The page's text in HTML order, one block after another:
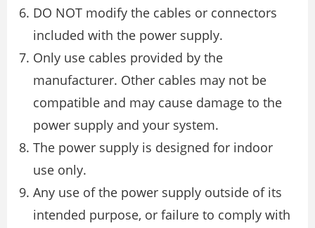
DO NOT modify the cables or connectors
included with the power supply.
Only use cables provided by the
manufacturer. Other cables may not be
compatible and may cause damage to the
power supply and your system.
The power supply is designed for indoor
use only.
Any use of the power supply outside of its
intended purpose, or failure to comply with